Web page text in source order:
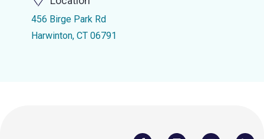
456 Birge Park Rd
Harwinton, CT 06791